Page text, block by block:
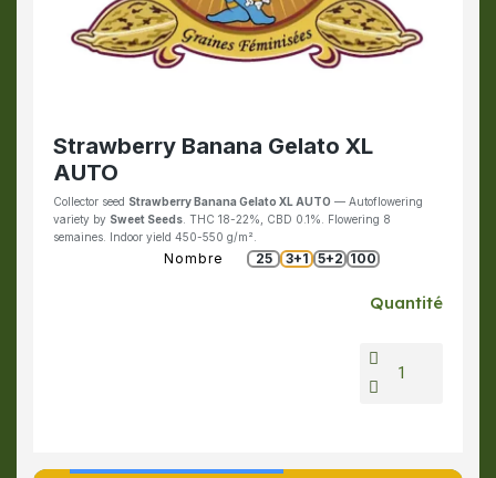
Strawberry Banana Gelato XL
AUTO
Collector seed Strawberry Banana Gelato XL AUTO — Autoflowering
variety by Sweet Seeds . THC 18-22%, CBD 0.1%. Flowering 8
semaines. Indoor yield 450-550 g/m².
Nombre 25 3+1 5+2 100
Quantité